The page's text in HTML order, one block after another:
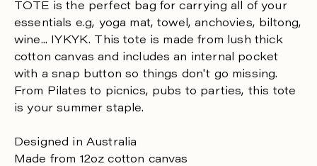
P
R
I
C
E
TOTE is the perfect bag for carrying all of your
essentials e.g, yoga mat, towel, anchovies, biltong,
wine... IYKYK. This tote is made from lush thick
cotton canvas and includes an internal pocket
with a snap button so things don't go missing.
From Pilates to picnics, pubs to parties, this tote
is your summer staple.
Designed in Australia
Made from 12oz cotton canvas